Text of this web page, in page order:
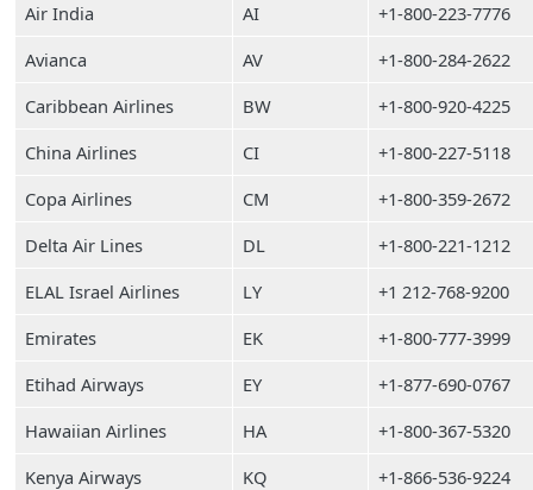
Air India
AI
+1-800-223-7776
Avianca
AV
+1-800-284-2622
Caribbean Airlines
BW
+1-800-920-4225
China Airlines
CI
+1-800-227-5118
Copa Airlines
CM
+1-800-359-2672
Delta Air Lines
DL
+1-800-221-1212
ELAL Israel Airlines
LY
+1 212-768-9200
Emirates
EK
+1-800-777-3999
Etihad Airways
EY
+1-877-690-0767
Hawaiian Airlines
HA
+1-800-367-5320
Kenya Airways
KQ
+1-866-536-9224